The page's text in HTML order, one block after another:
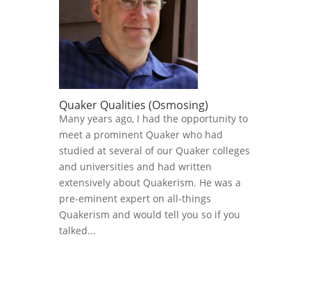
Quaker Qualities (Osmosing)
Many years ago, I had the opportunity to
meet a prominent Quaker who had
studied at several of our Quaker colleges
and universities and had written
extensively about Quakerism. He was a
pre-eminent expert on all-things
Quakerism and would tell you so if you
talked...